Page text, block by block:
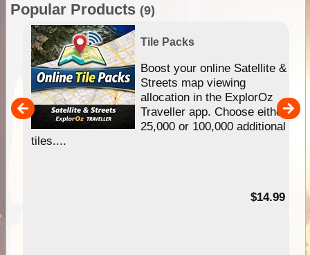
Popular Products (9)
Tile Packs
Boost your online Satellite &
Streets map viewing
allocation in the ExplorOz
Traveller app. Choose either
25,000 or 100,000 additional
tiles....
$14.99